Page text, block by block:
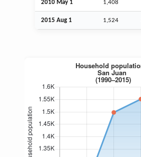
2010 May 1 1,408
2015 Aug 1 1,524